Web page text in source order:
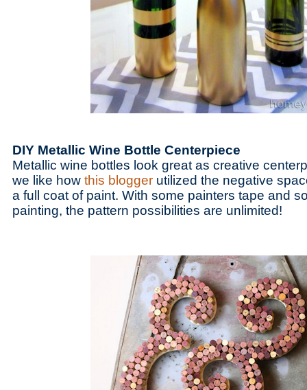
DIY Metallic Wine Bottle Centerpiece
Metallic wine bottles look great as creative
we like how this blogger utilized the negative
a full coat of paint. With some painters tape and
painting, the pattern possibilities are unlimited!